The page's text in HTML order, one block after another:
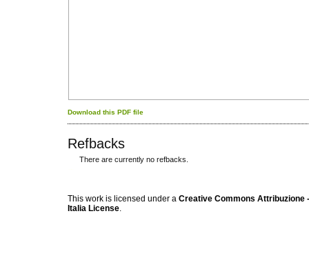
Download this PDF file
Refbacks
There are currently no refbacks.
This work is licensed under a Creative Commons Attribuzione
Italia License.